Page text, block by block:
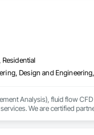
Analysis), fluid flow
We are certified